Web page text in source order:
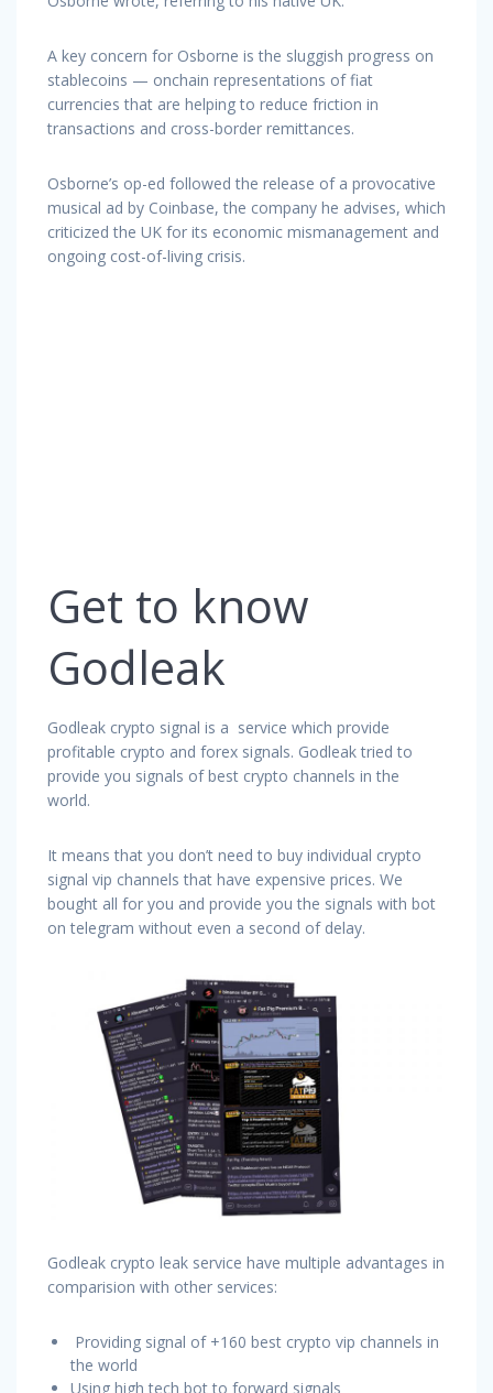
A key concern for Osborne is the sluggish progress on
stablecoins — onchain representations of fiat
currencies that are helping to reduce friction in
transactions and cross-border remittances.
Osborne’s op-ed followed the release of a provocative
musical ad by Coinbase, the company he advises, which
criticized the UK for its economic mismanagement and
ongoing cost-of-living crisis.
Get to know
Godleak
Godleak crypto signal is a service which provide
profitable crypto and forex signals. Godleak tried to
provide you signals of best crypto channels in the
world.
It means that you don’t need to buy individual crypto
signal vip channels that have expensive prices. We
bought all for you and provide you the signals with bot
on telegram without even a second of delay.
Godleak crypto leak service have multiple advantages in
comparision with other services:
Providing signal of +160 best crypto vip channels in
the world
Using high tech bot to forward signals